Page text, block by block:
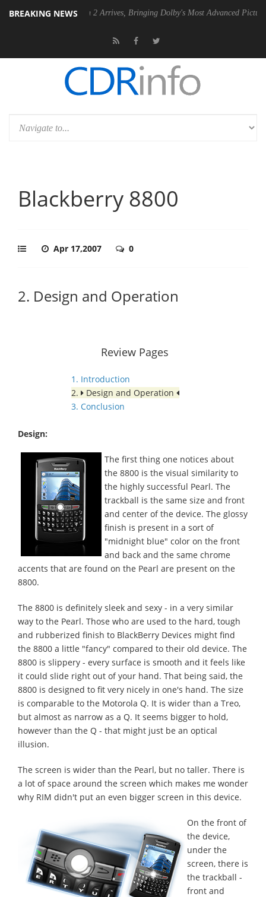
BREAKING NEWS
Vision 2 Arrives, Bringing Dolby's Most Advanced Picture Experience
Blackberry 8800
Apr 17,2007 0
2. Design and Operation
Review Pages
1. Introduction
2.
Design and Operation
3. Conclusion
Design:
The first thing one notices about
the 8800 is the visual similarity to
the highly successful Pearl. The
trackball is the same size and front
and center of the device. The glossy
finish is present in a sort of
"midnight blue" color on the front
and back and the same chrome
accents that are found on the Pearl are present on the
8800.
The 8800 is definitely sleek and sexy - in a very similar
way to the Pearl. Those who are used to the hard, tough
and rubberized finish to BlackBerry Devices might find
the 8800 a little "fancy" compared to their old device. The
8800 is slippery - every surface is smooth and it feels like
it could slide right out of your hand. That being said, the
8800 is designed to fit very nicely in one's hand. The size
is comparable to the Motorola Q. It is wider than a Treo,
but almost as narrow as a Q. It seems bigger to hold,
however than the Q - that might just be an optical
illusion.
The screen is wider than the Pearl, but no taller. There is
a lot of space around the screen which makes me wonder
why RIM didn't put an even bigger screen in this device.
On the front of
the device,
under the
screen, there is
the trackball -
front and